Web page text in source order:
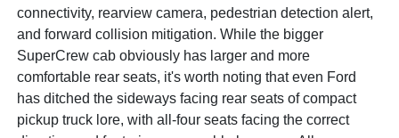
connectivity, rearview camera, pedestrian detection alert,
and forward collision mitigation. While the bigger
SuperCrew cab obviously has larger and more
comfortable rear seats, it's worth noting that even Ford
has ditched the sideways facing rear seats of compact
pickup truck lore, with all-four seats facing the correct